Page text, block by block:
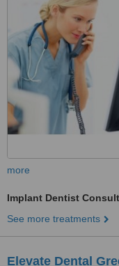
more
Implant Dentist
See more treatments
Elevate Dental